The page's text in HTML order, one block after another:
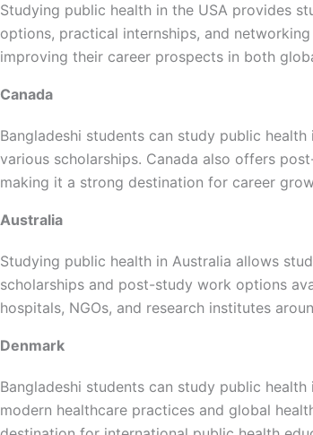
Studying public health in the USA provides
options, practical internships, and
improving their career prospects in both
Canada
Bangladeshi students can study public
various scholarships. Canada also offers
making it a strong destination for career
Australia
Studying public health in Australia allows
scholarships and post-study work options
hospitals, NGOs, and research institutes
Denmark
Bangladeshi students can study public
modern healthcare practices and global